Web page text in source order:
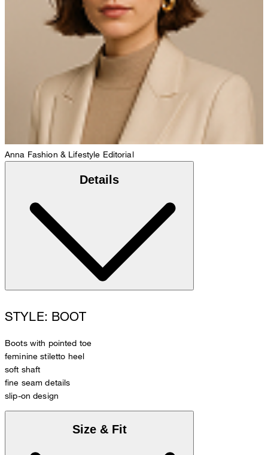
Anna Fashion & Lifestyle Editorial
Details
STYLE: BOOT
Boots with pointed toe
feminine stiletto heel
soft shaft
fine seam details
slip-on design
Size & Fit